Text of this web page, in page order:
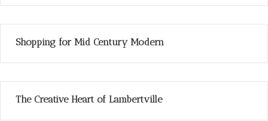
Shopping for Mid Century Modern
The Creative Heart of Lambertville